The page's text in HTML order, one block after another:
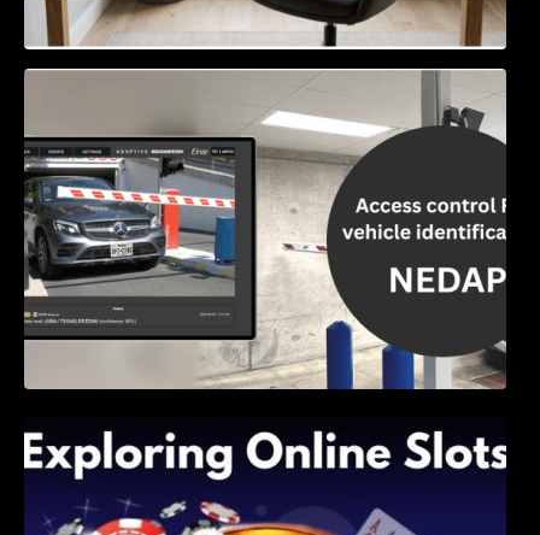
Access Control & Vehicle Identification: How
to Choose the Right Solution
Shave, and Second